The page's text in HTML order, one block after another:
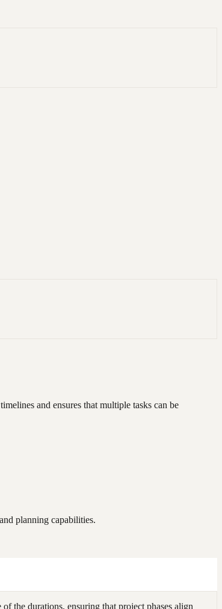
and ensures that multiple tasks can be
planning capabilities.
the durations, ensuring that project phases align